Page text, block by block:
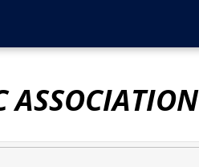
ASSOCIATION